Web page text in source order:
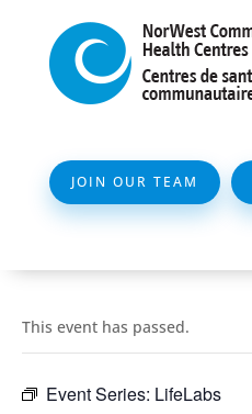
JOIN OUR TEAM
This event has passed.
Event Series: LifeLabs